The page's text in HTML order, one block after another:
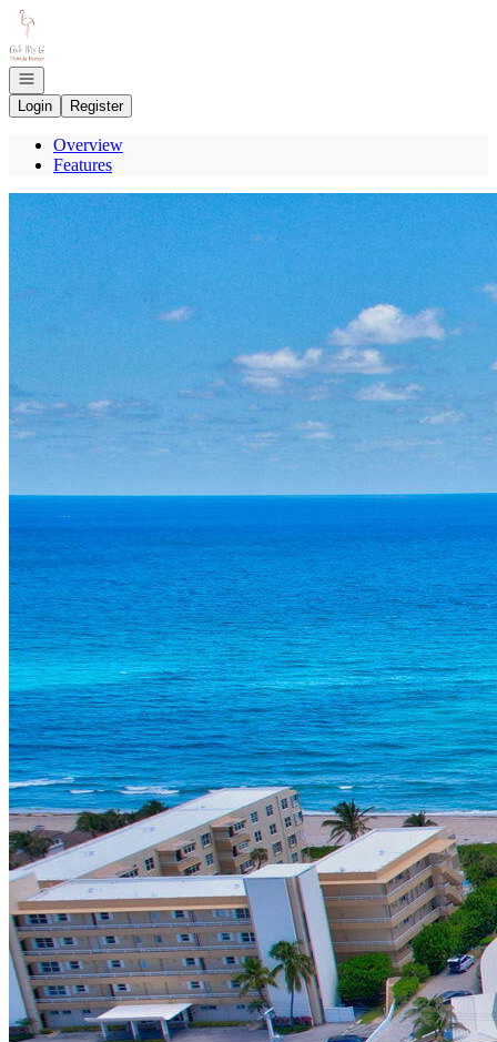
Go to: Homepage
Open navigation
Login
Register
Overview
Features